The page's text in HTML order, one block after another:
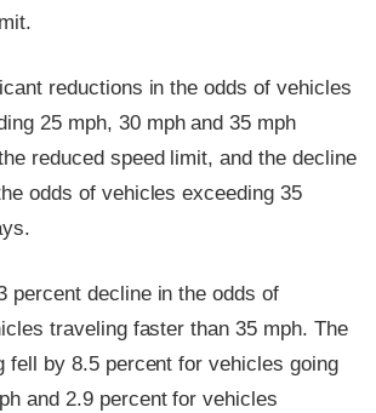
reductions in the odds of vehicles
25 mph, 30 mph and 35 mph
reduced speed limit, and the decline
odds of vehicles exceeding 35
percent decline in the odds of
traveling faster than 35 mph. The
fell by 8.5 percent for vehicles going
and 2.9 percent for vehicles